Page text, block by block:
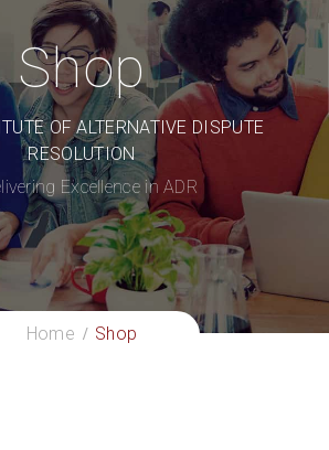
Shop
OF ALTERNATIVE DISPUTE
RESOLUTION
Excellence in ADR
Home Shop